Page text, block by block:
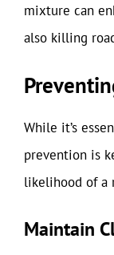
mixture can
also killing
While it’s
prevention is
likelihood of a
Maintain